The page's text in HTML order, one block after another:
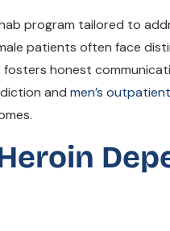
program tailored to
patients often face
honest
and men’s